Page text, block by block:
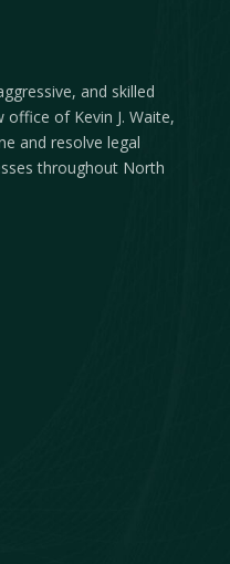
and skilled
of Kevin J. Waite,
and resolve legal
throughout North